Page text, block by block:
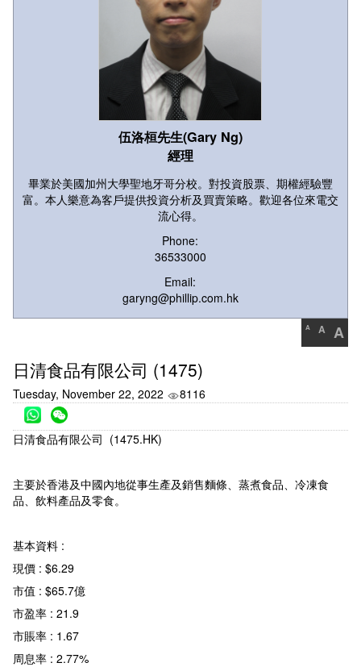
伍洛桓先生(Gary Ng)
經理
畢業於美國加州大學聖地牙哥分校。對投資股票、期權經驗豐
富。本人樂意為客戶提供投資分析及買賣策略。歡迎各位來電交
流心得。
Phone:
36533000
Email:
garyng@phillip.com.hk
A A A
日清食品有限公司 (1475)
Tuesday, November 22, 2022 8116
日清食品有限公司 (1475.HK)
主要於香港及中國內地從事生產及銷售麵條、蒸煮食品、冷凍食
品、飲料產品及零食。
基本資料 :
現價 : $6.29
市值 : $65.7億
市盈率 : 21.9
市賬率 : 1.67
周息率 : 2.77%